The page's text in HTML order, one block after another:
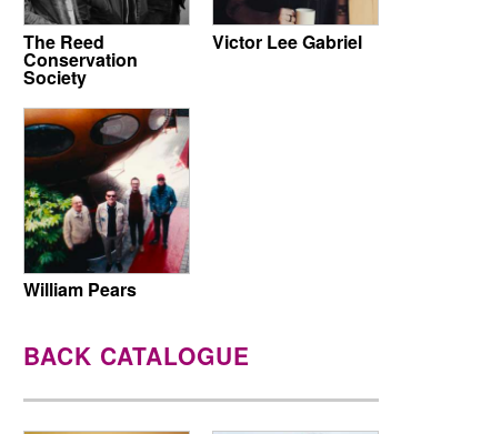
The Reed
Conservation
Society
Victor Lee Gabriel
William Pears
BACK CATALOGUE